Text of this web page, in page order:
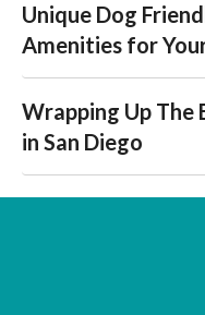
Unique Dog
Amenities for
Wrapping Up The
in San Diego